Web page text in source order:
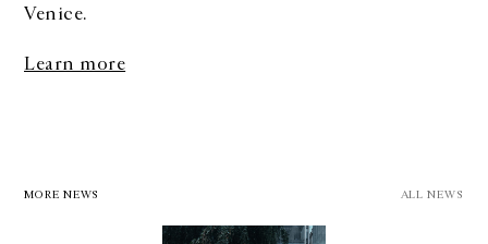
Venice.
Learn more
MORE NEWS ALL NEWS